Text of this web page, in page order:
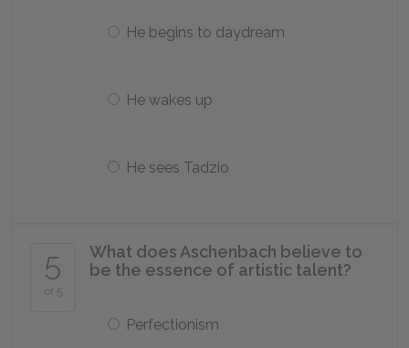
He begins to daydream
He wakes up
He sees Tadzio
5
of 5
What does Aschenbach believe to
be the essence of artistic talent?
Perfectionism